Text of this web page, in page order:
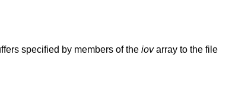
specified by members of the iovarray to the file